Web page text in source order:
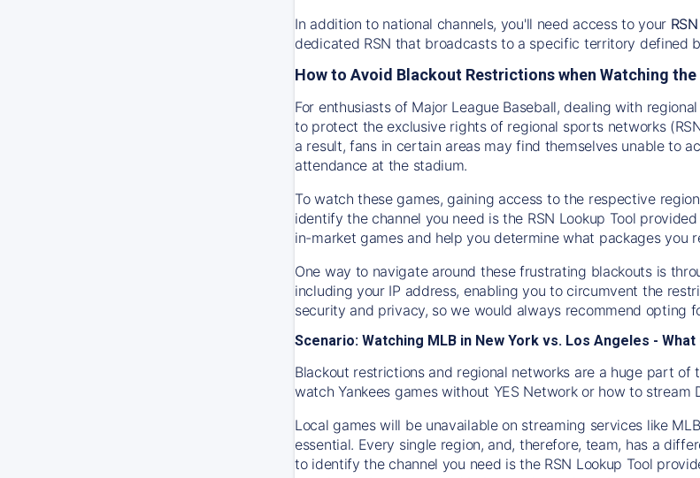
In addition to national channels, you'll need access to your RSN
dedicated RSN that broadcasts to a specific territory defined
How to Avoid Blackout Restrictions when Watching the
For enthusiasts of Major League Baseball, dealing with
to protect the exclusive rights of regional sports networks
a result, fans in certain areas may find themselves unable to
attendance at the stadium.
To watch these games, gaining access to the respective
identify the channel you need is the RSN Lookup Tool
in-market games and help you determine what packages you
One way to navigate around these frustrating blackouts is
including your IP address, enabling you to circumvent the
security and privacy, so we would always recommend opting
Scenario: Watching MLB in New York vs. Los Angeles - What
Blackout restrictions and regional networks are a huge part
watchYankees games without YES Network or how to stream
Local games will be unavailable on streaming services like
essential. Every single region, and, therefore, team, has a
to identify the channel you need isthe RSN Lookup Tool